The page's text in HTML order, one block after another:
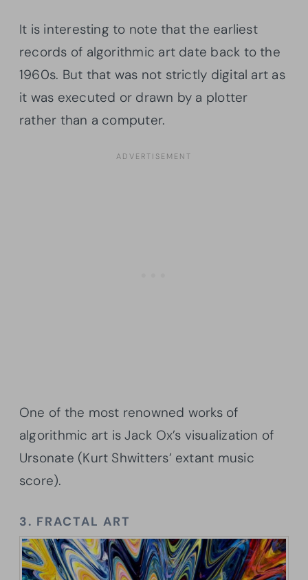
It is interesting to note that the earliest
records of algorithmic art date back to the
1960s. But that was not strictly digital art as
it was executed or drawn by a plotter
rather than a computer.
One of the most renowned works of
algorithmic art is Jack Ox’s visualization of
Ursonate (Kurt Shwitters’ extant music
score).
3. FRACTAL ART